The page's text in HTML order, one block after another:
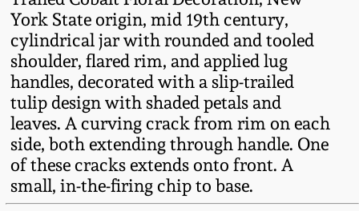
York State origin, mid 19th century,
cylindrical jar with rounded and tooled
shoulder, flared rim, and applied lug
handles, decorated with a slip-trailed
tulip design with shaded petals and
leaves. A curving crack from rim on each
side, both extending through handle. One
of these cracks extends onto front. A
small, in-the-firing chip to base.
Spring 2024
Fall 2023
Summer 2023
Spring 2023
Baltimore Stoneware
Virginia Stoneware
North Carolina Pottery
Tennessee Pottery